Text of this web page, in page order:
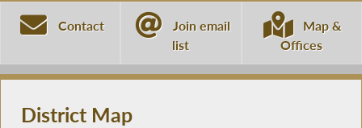
Contact
Join email
list
Map &
Offices
District Map